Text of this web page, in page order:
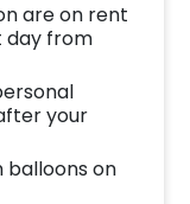
are on rent
day from
your
balloons on